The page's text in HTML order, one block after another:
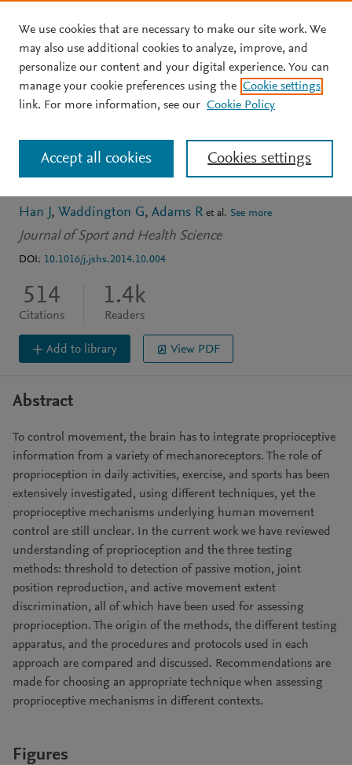
Skip to main content
ARTICLE OPEN ACCESS
Assessing proprioception:
A critical review of
methods
Han J Waddington G Adams R et al. See more
Journal of Sport and Health Science
DOI: 10.1016/j.jshs.2014.10.004
514
Citations
1.4k
Readers
Add to library View PDF
Abstract
To control movement, the brain has to integrate proprioceptive
information from a variety of mechanoreceptors. The role of
proprioception in daily activities, exercise, and sports has been
extensively investigated, using different techniques, yet the
proprioceptive mechanisms underlying human movement
control are still unclear. In the current work we have reviewed
understanding of proprioception and the three testing
methods: threshold to detection of passive motion, joint
position reproduction, and active movement extent
discrimination, all of which have been used for assessing
proprioception. The origin of the methods, the different testing
apparatus, and the procedures and protocols used in each
approach are compared and discussed. Recommendations are
made for choosing an appropriate technique when assessing
proprioceptive mechanisms in different contexts.
Figures
We use cookies that are necessary to make our site work. We
may also use additional cookies to analyze, improve, and
personalize our content and your digital experience. You can
manage your cookie preferences using the Cookie settings
link. For more information, see our Cookie Policy
Cookies settings
Accept all cookies